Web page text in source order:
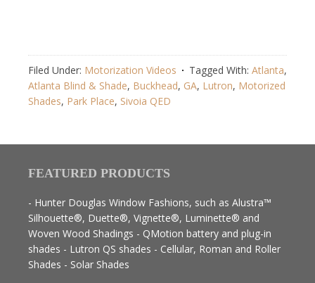
Filed Under: Motorization Videos Tagged With: Atlanta,
Atlanta Blind & Shade, Buckhead, GA, Lutron, Motorized
Shades, Park Place, Sivoia QED
FEATURED PRODUCTS
- Hunter Douglas Window Fashions, such as Alustra™
Silhouette®, Duette®, Vignette®, Luminette® and
Woven Wood Shadings - QMotion battery and plug-in
shades - Lutron QS shades - Cellular, Roman and Roller
Shades - Solar Shades